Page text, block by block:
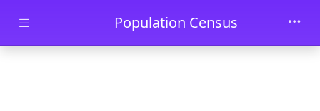
Skip to main contentPopulation Census